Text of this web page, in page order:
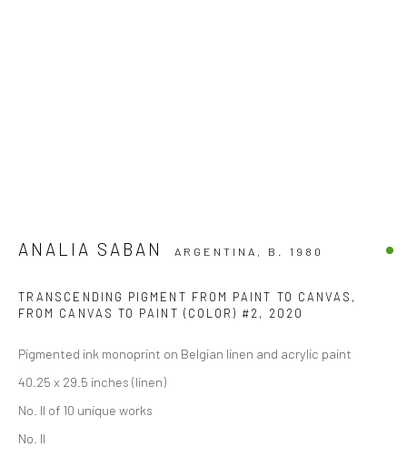
ANALIA SABAN ARGENTINA, B. 1980
TRANSCENDING PIGMENT FROM PAINT TO CANVAS,
FROM CANVAS TO PAINT (COLOR) #2, 2020
Pigmented ink monoprint on Belgian linen and acrylic paint
40.25 x 29.5 inches (linen)
No. II of 10 unique works
No. II